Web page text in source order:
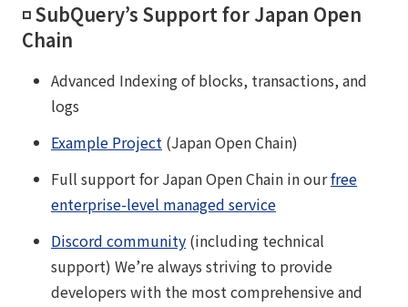
◽️ SubQuery’s Support for Japan Open
Chain
Advanced Indexing of blocks, transactions, and
logs
Example Project (Japan Open Chain)
Full support for Japan Open Chain in ourfree
enterprise-level managed service
Discord community (including technical
support) We’re always striving to provide
developers with the most comprehensive and